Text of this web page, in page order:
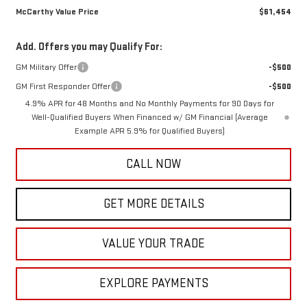
McCarthy Value Price
$61,454
Add. Offers you may Qualify For:
GM Military Offer
-$500
GM First Responder Offer
-$500
4.9% APR for 48 Months and No Monthly Payments for 90 Days for
Well-Qualified Buyers When Financed w/ GM Financial (Average
Example APR 5.9% for Qualified Buyers)
CALL NOW
GET MORE DETAILS
VALUE YOUR TRADE
EXPLORE PAYMENTS